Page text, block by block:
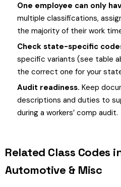
One employee can only
multiple classifications,
the majority of their work
Check state-specific
specific variants (see table
the correct one for your
Audit readiness. Keep
descriptions and duties to
during a workers’ comp audit.
Related Class
Automotive & Misc